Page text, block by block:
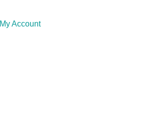
My Account